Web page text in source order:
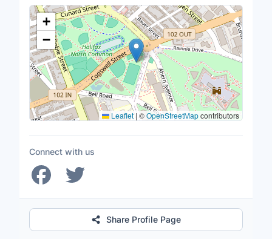
Location Map
+
−
Leaflet| ©OpenStreetMapcontributors
Connect with us
Share Profile Page